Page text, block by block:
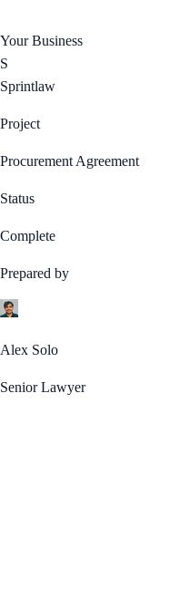
Your Business
S
Sprintlaw
Project
Procurement Agreement
Status
Complete
Prepared by
Alex Solo
Senior Lawyer